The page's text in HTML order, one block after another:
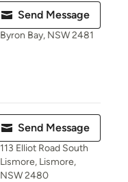
Send Message
Byron Bay, NSW 2481
Send Message
113 Elliot Road South
Lismore, Lismore,
NSW 2480